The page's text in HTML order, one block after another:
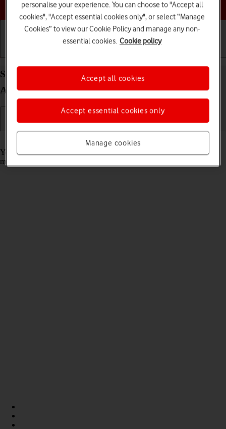
Choose a help topic
Select message tone on your Google Pixel 10
Android 16
Read help info
You can select the message tone you want to hear when you get a
message.
personalise your experience. You can choose to "Accept all
cookies", "Accept essential cookies only", or select “Manage
Cookies” to view our Cookie Policy and manage any non-
essential cookies. Cookie policy
Manage cookies
Accept essential cookies only
Accept all cookies